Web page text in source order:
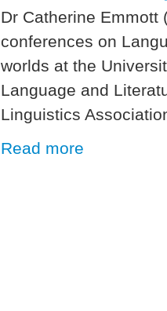
Dr Catherine Emmott
conferences on
worlds at the
Language and
Linguistics
Read more